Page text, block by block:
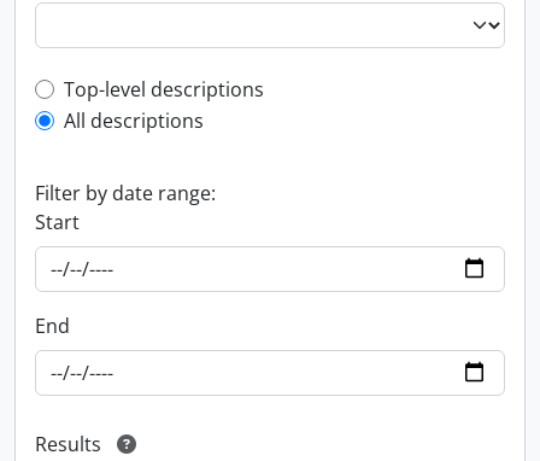
Top-level description filter
Top-level descriptions
All descriptions
Filter by date range:
Start
End
Results